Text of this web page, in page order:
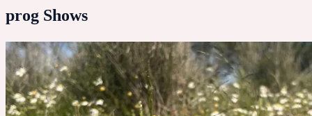
prog Shows